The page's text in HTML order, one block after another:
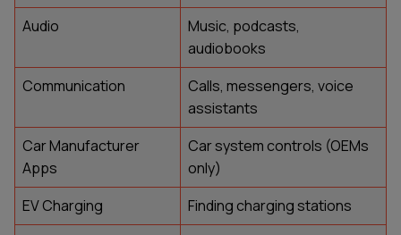
Audio
Music, podcasts,
audiobooks
Communication
Calls, messengers, voice
assistants
Car Manufacturer
Apps
Car system controls (OEMs
only)
EV Charging
Finding charging stations